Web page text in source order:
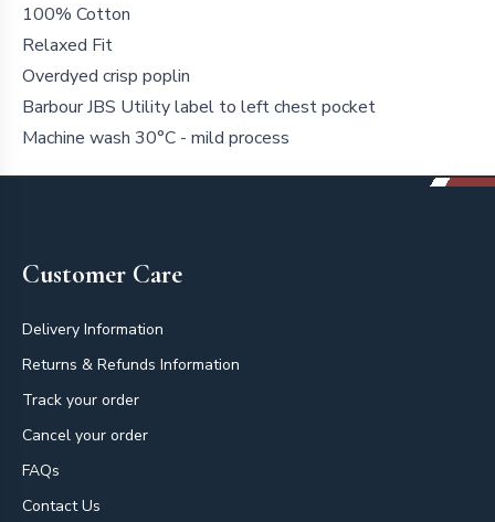
100% Cotton
Relaxed Fit
Overdyed crisp poplin
Barbour JBS Utility label to left chest pocket
Machine wash 30°C - mild process
Customer Care
Delivery Information
Returns & Refunds Information
Track your order
Cancel your order
FAQs
Contact Us